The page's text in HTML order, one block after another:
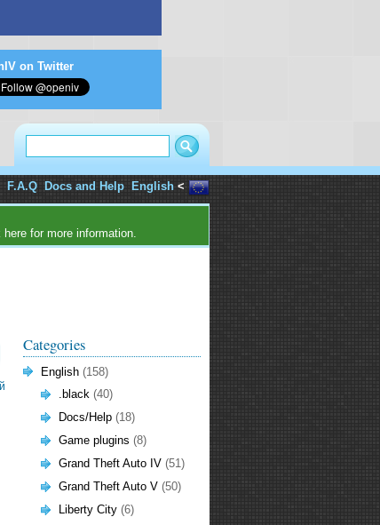
on Twitter
<
English
Docs and Help
F.A.Q
here for more information.
Categories
English (158)
.black (40)
Docs/Help (18)
Game plugins (8)
Grand Theft Auto IV (51)
Grand Theft Auto V (50)
Liberty City (6)